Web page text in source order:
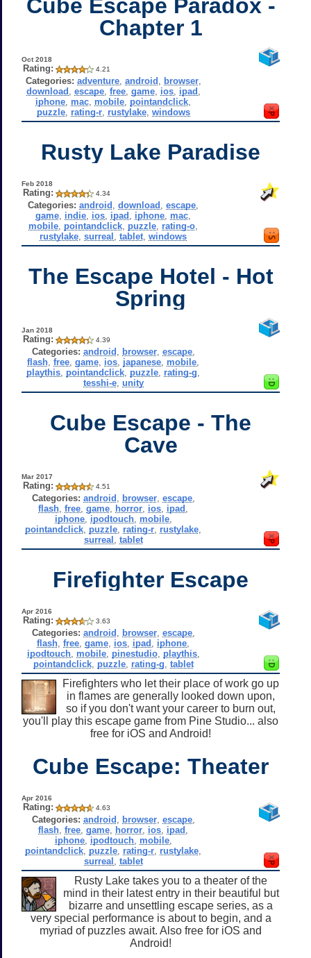
Cube Escape Paradox -
Chapter 1
Oct 2018
Rating: 4.21
Categories: adventure, android browser,
download escape, free, game, ios, ipad
iphone mac mobile pointandclick
puzzle, rating-r, rustylake, windows
Rusty Lake Paradise
Feb 2018
Rating: 4.34
Categories: android ,download ,escape
game indie ios ipad iphone mac
mobile pointandclick puzzle rating-o
rustylake ,surreal ,tablet ,windows
The Escape Hotel - Hot
Spring
Jan 2018
Rating: 4.39
Categories: android browser, escape,
flash ,free ,game ios japanese mobile
playthis pointandclick puzzle rating-g
tesshi-e, unity
Cube Escape - The
Cave
Mar 2017
Rating: 4.51
Categories: android browser, escape,
flash ,free ,game horror ios ipad
iphone, ipodtouch, mobile,
pointandclick puzzle rating-r rustylake
surreal tablet
Firefighter Escape
Apr 2016
Rating: 3.63
Categories: android browser, escape,
flash ,free ,game ios ipad iphone
ipodtouch, mobile, pinestudio, playthis,
pointandclick, puzzle, rating-g tablet
Firefighters who let their place of work go up
in flames are generally looked down upon,
so if you don't want your career to burn out,
you'll play this escape game from Pine Studio... also
free for iOS and Android!
Cube Escape: Theater
Apr 2016
Rating: 4.63
Categories: android browser, escape,
flash ,free ,game horror ios ipad
iphone, ipodtouch, mobile,
pointandclick puzzle rating-r rustylake
surreal tablet
Rusty Lake takes you to a theater of the
mind in their latest entry in their beautiful but
bizarre and unsettling escape series, as a
very special performance is about to begin, and a
myriad of puzzles await. Also free for iOS and
Android!